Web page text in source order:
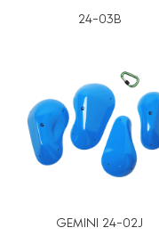
24-03B
GEMINI 24-02J